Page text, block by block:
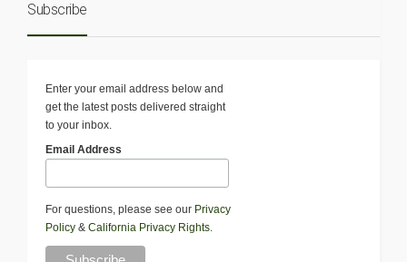
Subscribe
Enter your email address below and
get the latest posts delivered straight
to your inbox.
Email Address
For questions, please see our Privacy
Policy & California Privacy Rights.